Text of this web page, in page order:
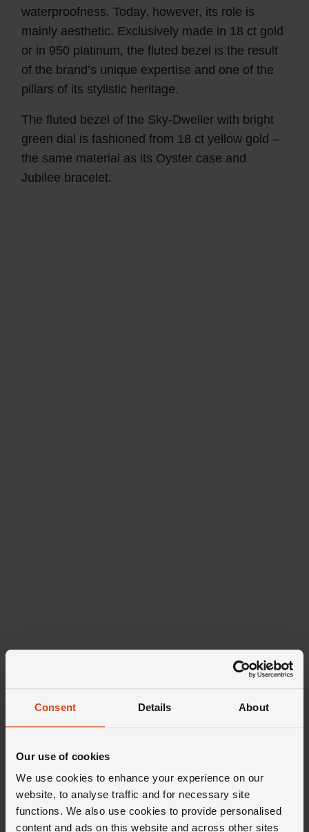
Consent Details About
Our use of cookies
We use cookies to enhance your experience on our
website, to analyse traffic and for necessary site
functions. We also use cookies to provide personalised
content and ads on this website and across other sites
waterproofness. Today, however, its role is
mainly aesthetic. Exclusively made in 18 ct gold
or in 950 platinum, the fluted bezel is the result
of the brand’s unique expertise and one of the
pillars of its stylistic heritage.
The fluted bezel of the Sky‑Dweller with bright
green dial is fashioned from 18 ct yellow gold –
the same material as its Oyster case and
Jubilee bracelet.